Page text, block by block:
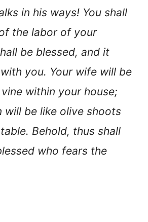
in his ways! You shall
the labor of your
be blessed, and it
you. Your wife will be
within your house;
will be like olive shoots
Behold, thus shall
who fears the